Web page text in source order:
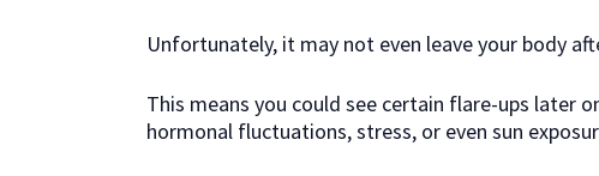
Unfortunately, it may not even leave your body
This means you could see certain flare-ups later
hormonal fluctuations, stress, or even sun